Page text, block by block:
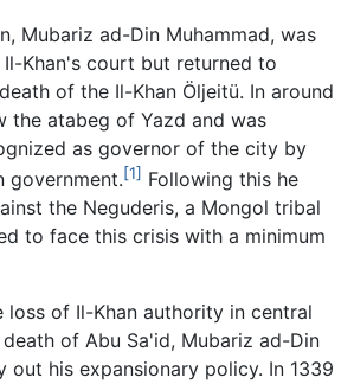
Mubariz ad-Din Muhammad, was
Khan's court but returned to
of the Il-Khan Öljeitü. In around
the atabeg of Yazd and was
as governor of the city by
government.[1] Following this he
the Neguderis, a Mongol tribal
to face this crisis with a minimum
loss of Il-Khan authority in central
of Abu Sa'id, Mubariz ad-Din
out his expansionary policy. In 1339